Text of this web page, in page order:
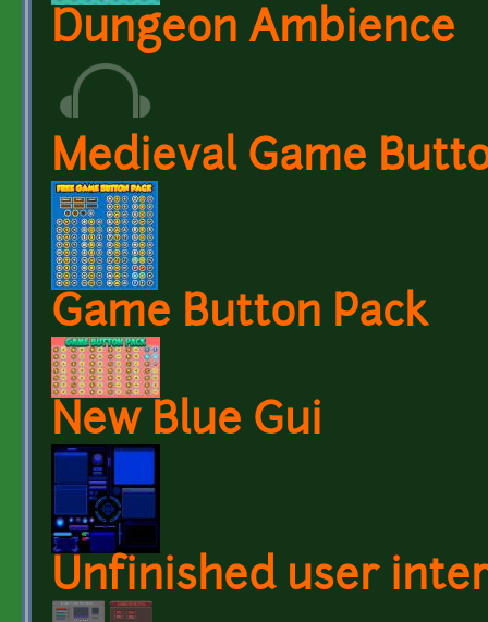
Dungeon Ambience
Medieval Game
Game Button Pack
New Blue Gui
Unfinished user